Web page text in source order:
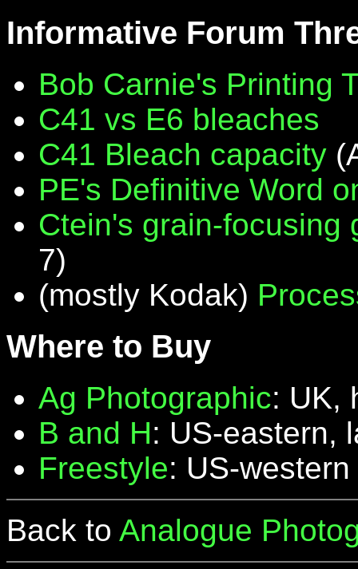
Informative Forum
Bob Carnie's Printing
C41 vs E6 bleaches
C41 Bleach capacity
PE's Definitive Word
Ctein's grain-focusing
7)
(mostly Kodak)
Where to Buy
Ag Photographic: UK,
B and H: US-eastern,
Freestyle: US-western
Back to Analogue